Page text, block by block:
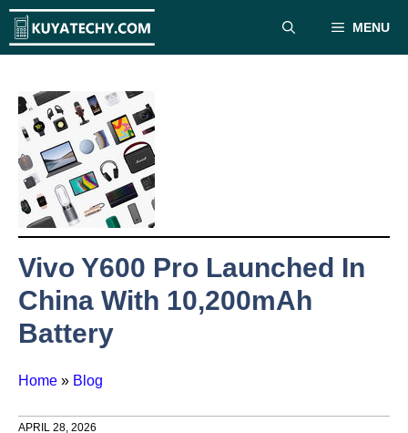
Skip
MENU
Vivo Y600 Pro Launched In
China With 10,200mAh
Battery
Home » Blog
APRIL 28, 2026